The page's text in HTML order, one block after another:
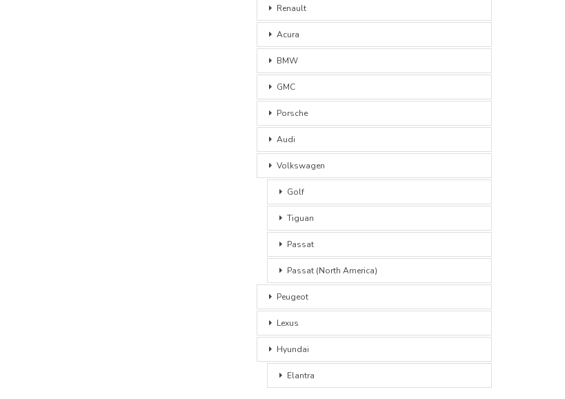
Renault
Acura
BMW
GMC
Porsche
Audi
Volkswagen
Golf
Tiguan
Passat
Passat (North America)
Peugeot
Lexus
Hyundai
Elantra